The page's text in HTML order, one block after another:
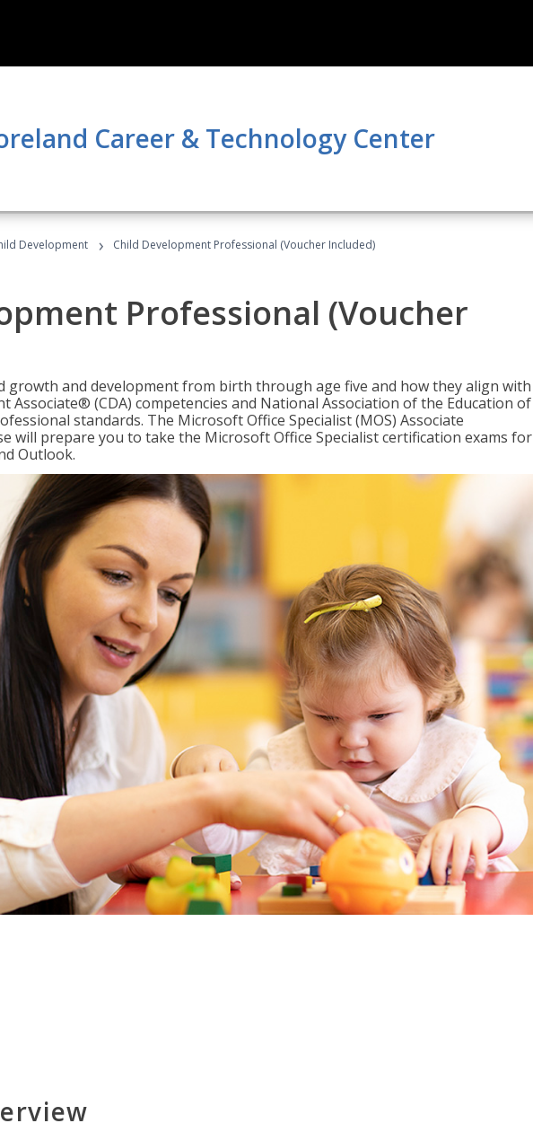
Career & Technology Center
Development › Child Development Professional (Voucher Included)
Professional (Voucher
growth and development from birth through age five and how they align with
Associate® (CDA) competencies and National Association of the Education of
standards. The Microsoft Office Specialist (MOS) Associate
will prepare you to take the Microsoft Office Specialist certification exams for
Outlook.